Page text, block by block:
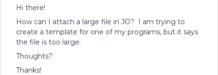
Hi there!
How can I attach a large file in JO? I am trying to
create a template for one of my programs, but it says
the file is too large.
Thoughts?
Thanks!